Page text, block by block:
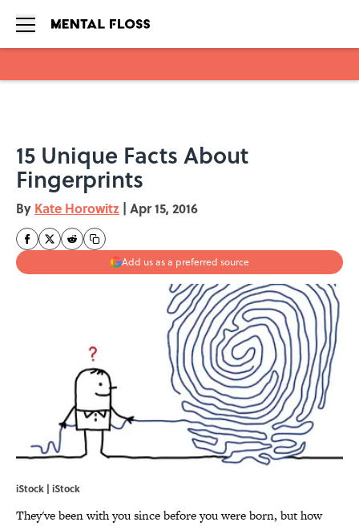
15 Unique Facts About
Fingerprints
By Kate Horowitz | Apr 15, 2016
Add us as a preferred source
iStock | iStock
They've been with you since before you were born, but how